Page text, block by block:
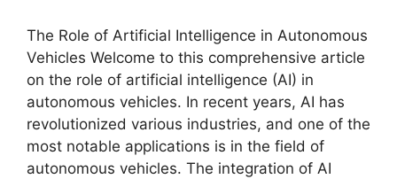
The Role of Artificial Intelligence in Autonomous
Vehicles Welcome to this comprehensive article
on the role of artificial intelligence (AI) in
autonomous vehicles. In recent years, AI has
revolutionized various industries, and one of the
most notable applications is in the field of
autonomous vehicles. The integration of AI